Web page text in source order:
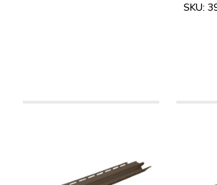
SKU: